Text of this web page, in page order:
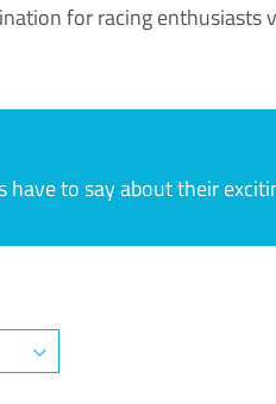
for racing enthusiasts
have to say about their